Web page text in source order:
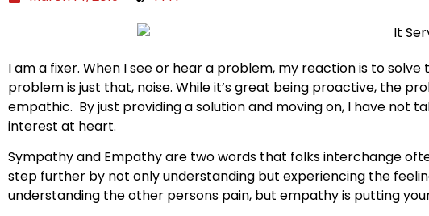
I am a fixer. When I see or hear a problem, my reaction is to
problem is just that, noise. While it’s great being proactive, the
empathic. By just providing a solution and moving on, I have not
interest at heart.
Sympathy and Empathy are two words that folks interchange
step further by not only understanding but experiencing the
understanding the other persons pain, but empathy is putting